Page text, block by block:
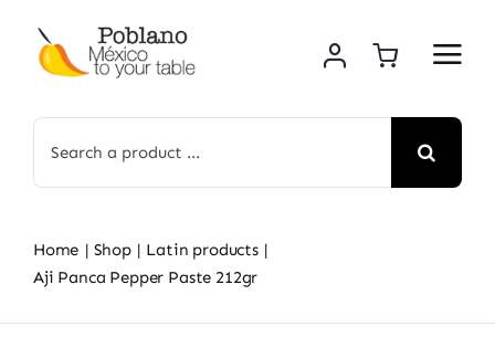
content
for:
Home Shop
Latin products
Aji Panca Pepper Paste 212gr